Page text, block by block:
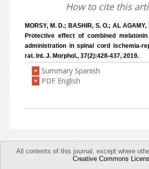
How to cite this
MORSY, M. D.; BASHIR, S. O.; AL
Protective effect of combined melatonin
administration in spinal cord ischemia-
rat. Int. J. Morphol., 37(2):428-437, 2019.
> Summary Spanish
> PDF English
All contents of this journal, except where
Creative Commons